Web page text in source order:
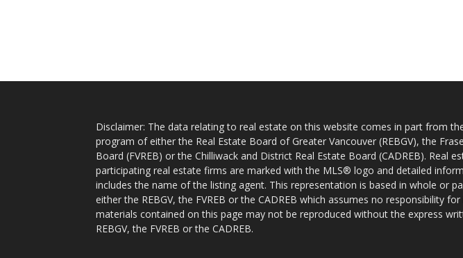
Disclaimer: The data relating to real estate on this website comes in part from
program of either the Real Estate Board of Greater Vancouver (REBGV), the
Board (FVREB) or the Chilliwack and District Real Estate Board (CADREB). Real
participating real estate firms are marked with the MLS® logo and detailed
includes the name of the listing agent. This representation is based in whole or
either the REBGV, the FVREB or the CADREB which assumes no responsibility
materials contained on this page may not be reproduced without the express
REBGV, the FVREB or the CADREB.